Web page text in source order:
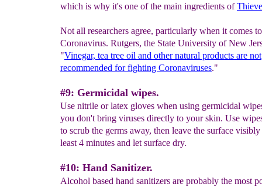
which is why it's one of the main ingredients of
Not all researchers agree, particularly when it comes to
Coronavirus. Rutgers, the State University of New
"Vinegar, tea tree oil and other natural products are not
recommended for fighting Coronaviruses."
#9: Germicidal wipes.
Use nitrile or latex gloves when using germicidal
you don't bring viruses directly to your skin. Use
to scrub the germs away, then leave the surface
least 4 minutes and let surface dry.
#10: Hand Sanitizer.
Alcohol based hand sanitizers are probably the most